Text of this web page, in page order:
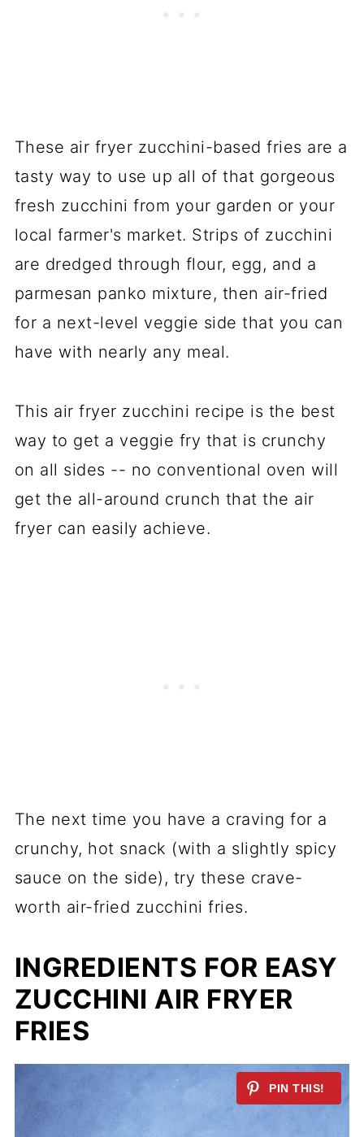
These air fryer zucchini-based fries are a
tasty way to use up all of that gorgeous
fresh zucchini from your garden or your
local farmer's market. Strips of zucchini
are dredged through flour, egg, and a
parmesan panko mixture, then air-fried
for a next-level veggie side that you can
have with nearly any meal.
This air fryer zucchini recipe is the best
way to get a veggie fry that is crunchy
on all sides -- no conventional oven will
get the all-around crunch that the air
fryer can easily achieve.
The next time you have a craving for a
crunchy, hot snack (with a slightly spicy
sauce on the side), try these crave-
worth air-fried zucchini fries.
INGREDIENTS FOR EASY
ZUCCHINI AIR FRYER
FRIES